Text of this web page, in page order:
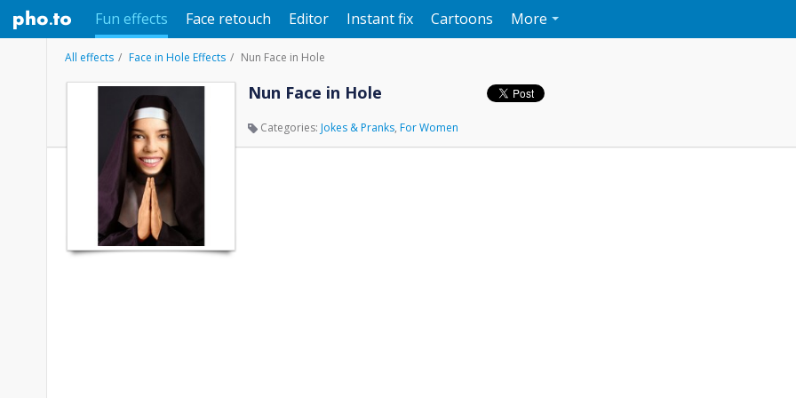
Fun effects Face retouch Editor Instant fix Cartoons More
All effects Face in Hole Effects Nun Face in Hole
Nun Face in Hole
Categories: Jokes & Pranks, For Women